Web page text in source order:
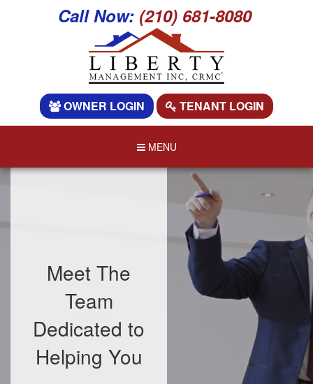
Call Now: (210) 681-8080
OWNER LOGIN TENANT LOGIN
MENU
Meet The
Team
Dedicated to
Helping You